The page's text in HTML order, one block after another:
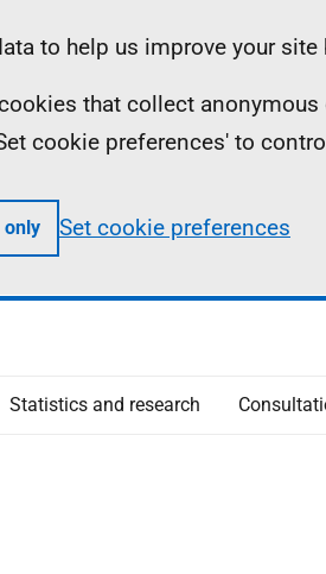
to help us improve your site
that collect
cookie preferences' to
only Set cookie preferences
Statistics and research